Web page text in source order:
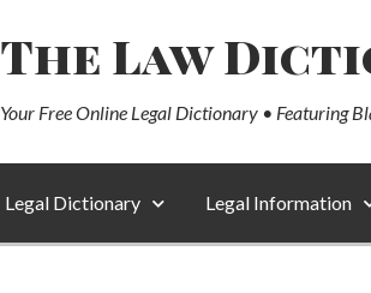
The Law
Your Free Online Legal Dictionary • Featuring
Legal Dictionary Legal Information